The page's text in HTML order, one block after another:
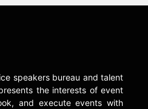
speakers bureau and talent
the interests of event
and execute events with